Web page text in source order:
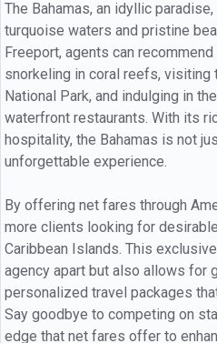
The Bahamas, an idyllic
turquoise waters and pristine
Freeport, agents can
snorkeling in coral reefs, visiting
National Park, and indulging in
waterfront restaurants. With its
hospitality, the Bahamas is not
unforgettable experience.
By offering net fares through
more clients looking for
Caribbean Islands. This
agency apart but also allows for
personalized travel packages
Say goodbye to competing on
edge that net fares offer to